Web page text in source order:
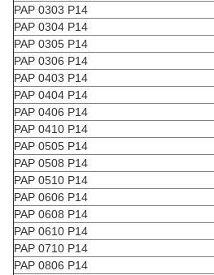
PAP 0303 P14
PAP 0304 P14
PAP 0305 P14
PAP 0306 P14
PAP 0403 P14
PAP 0404 P14
PAP 0406 P14
PAP 0410 P14
PAP 0505 P14
PAP 0508 P14
PAP 0510 P14
PAP 0606 P14
PAP 0608 P14
PAP 0610 P14
PAP 0710 P14
PAP 0806 P14